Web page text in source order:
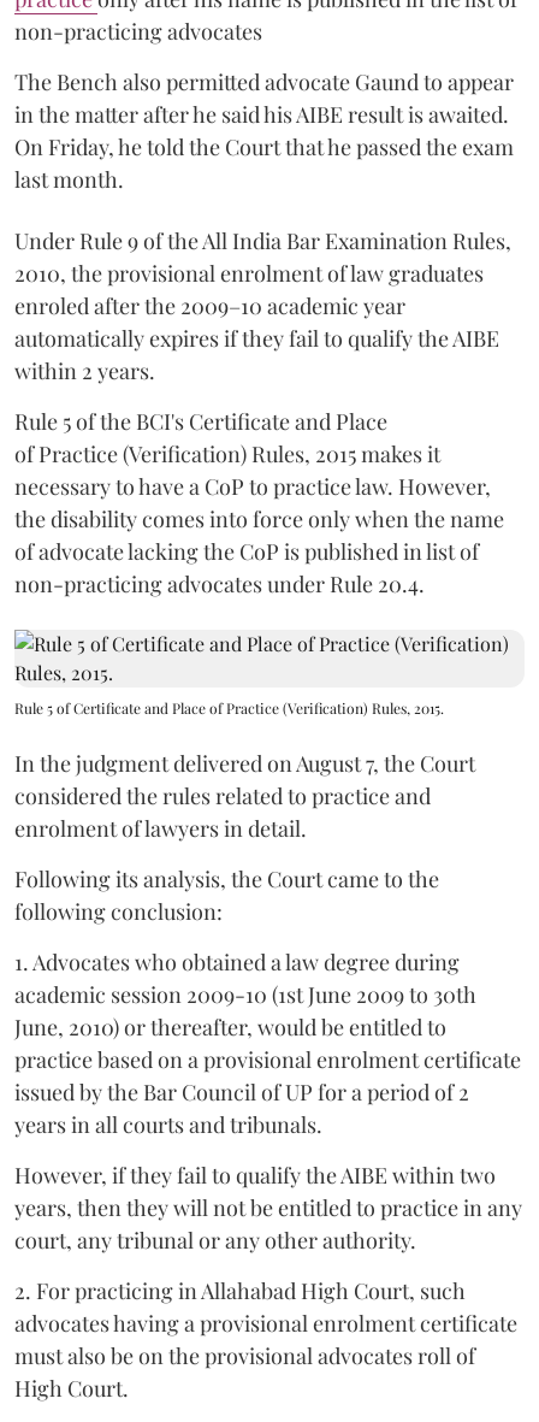
non-practicing advocates
The Bench also permitted advocate Gaund to appear
in the matter after he said his AIBE result is awaited.
On Friday, he told the Court that he passed the exam
last month.
Under Rule 9 of the All India Bar Examination Rules,
2010, the provisional enrolment of law graduates
enroled after the 2009–10 academic year
automatically expires if they fail to qualify the AIBE
within 2 years.
Rule 5 of the BCI's Certificate and Place
of Practice (Verification) Rules, 2015 makes it
necessary to have a CoP to practice law. However,
the disability comes into force only when the name
of advocate lacking the CoP is published in list of
non-practicing advocates under Rule 20.4.
Rule 5 of Certificate and Place of Practice (Verification) Rules, 2015.
In the judgment delivered on August 7, the Court
considered the rules related to practice and
enrolment of lawyers in detail.
Following its analysis, the Court came to the
following conclusion:
1. Advocates who obtained a law degree during
academic session 2009-10 (1st June 2009 to 30th
June, 2010) or thereafter, would be entitled to
practice based on a provisional enrolment certificate
issued by the Bar Council of UP for a period of 2
years in all courts and tribunals.
However, if they fail to qualify the AIBE within two
years, then they will not be entitled to practice in any
court, any tribunal or any other authority.
2. For practicing in Allahabad High Court, such
advocates having a provisional enrolment certificate
must also be on the provisional advocates roll of
High Court.